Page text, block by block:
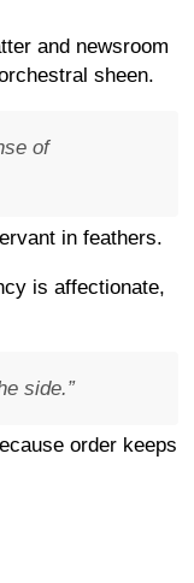
and newsroom
sheen.
of
in feathers.
is affectionate,
side.”
order keeps